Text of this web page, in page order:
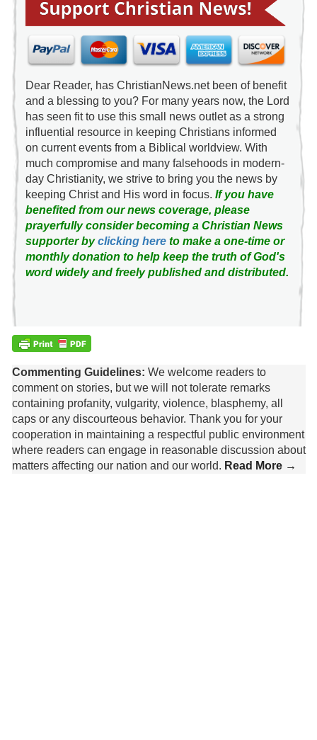
Dear Reader, has ChristianNews.net been of benefit
and a blessing to you? For many years now, the Lord
has seen fit to use this small news outlet as a strong
influential resource in keeping Christians informed
on current events from a Biblical worldview. With
much compromise and many falsehoods in modern-
day Christianity, we strive to bring you the news by
keeping Christ and His word in focus. If you have
benefited from our news coverage, please
prayerfully consider becoming a Christian News
supporter byclicking hereto make a one-time or
monthly donation to help keep the truth of God's
word widely and freely published and distributed.
Commenting Guidelines: We welcome readers to
comment on stories, but we will not tolerate remarks
containing profanity, vulgarity, violence, blasphemy, all
caps or any discourteous behavior. Thank you for your
cooperation in maintaining a respectful public environment
where readers can engage in reasonable discussion about
matters affecting our nation and our world. Read More →